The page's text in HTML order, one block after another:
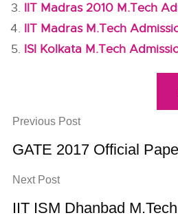
IIT Madras 2010 M.Tech
IIT Madras M.Tech
ISI Kolkata M.Tech
Previous Post
GATE 2017 Official
Next Post
IIT ISM Dhanbad